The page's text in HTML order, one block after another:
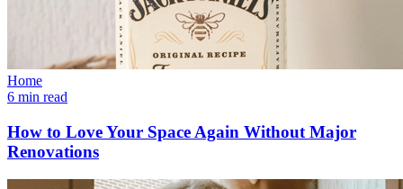
Home
6 min read
How to Love Your Space Again Without Major
Renovations